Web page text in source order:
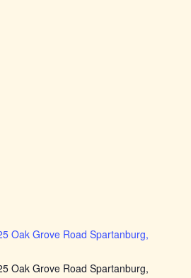
Oak Grove Road Spartanburg,
Oak Grove Road Spartanburg,